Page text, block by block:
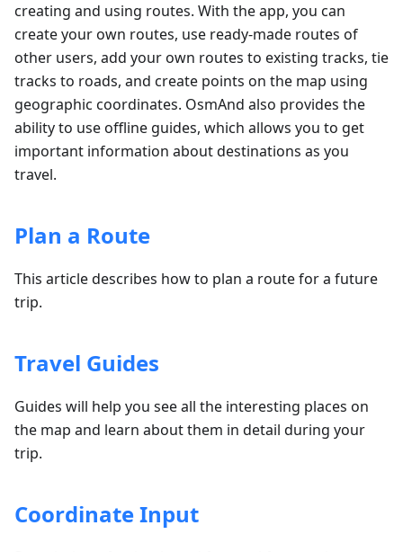
creating and using routes. With the app, you can
create your own routes, use ready-made routes of
other users, add your own routes to existing tracks, tie
tracks to roads, and create points on the map using
geographic coordinates. OsmAnd also provides the
ability to use offline guides, which allows you to get
important information about destinations as you
travel.
Plan a Route
This article describes how to plan a route for a future
trip.
Travel Guides
Guides will help you see all the interesting places on
the map and learn about them in detail during your
trip.
Coordinate Input